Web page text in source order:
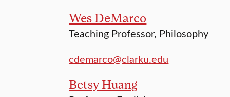
Wes DeMarco
Teaching Professor, Philosophy
cdemarco@clarku.edu
Betsy Huang